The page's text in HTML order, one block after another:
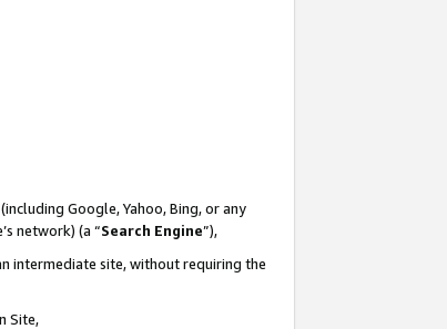
Google, Yahoo, Bing, or any
network) (a “Search Engine”),
intermediate site, without requiring the
Site,